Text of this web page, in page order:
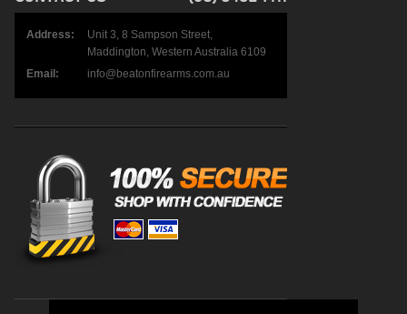
Address:
Unit 3, 8 Sampson Street,
Maddington, Western Australia 6109
Email:
info@beatonfirearms.com.au